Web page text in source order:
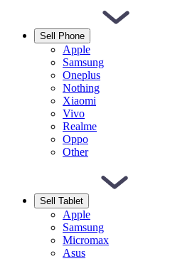
Sell Phone
Apple
Samsung
Oneplus
Nothing
Xiaomi
Vivo
Realme
Oppo
Other
Sell Tablet
Apple
Samsung
Micromax
Asus